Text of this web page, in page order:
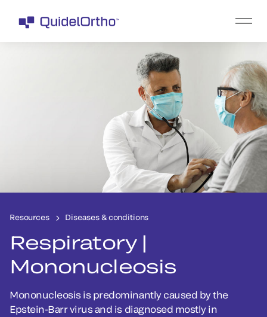
Resources Diseases & conditions
Respiratory |
Mononucleosis
Mononucleosis is predominantly caused by the
Epstein-Barr virus and is diagnosed mostly in